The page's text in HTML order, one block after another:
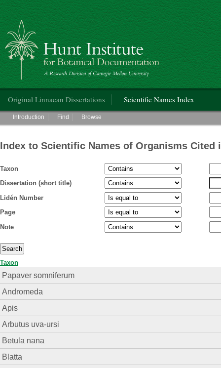
Hunt Institute for Botanical Documentation
Original Linnaean Dissertations Scientific Names Index
Main menu
Introduction Find Browse
Index to Scientific Names of Organisms Cited
Taxon
Dissertation (short title)
Lidén Number
Page
Note
Taxon
Papaver somniferum
Andromeda
Apis
Arbutus uva-ursi
Betula nana
Blatta